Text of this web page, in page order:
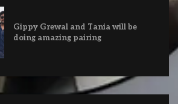
Gippy Grewal and Tania will be
doing amazing pairing